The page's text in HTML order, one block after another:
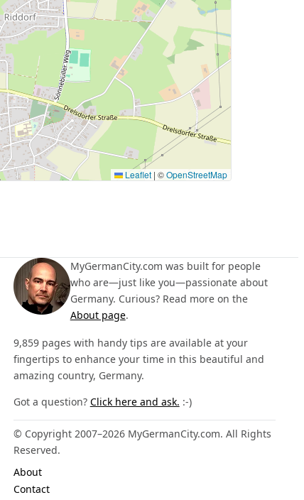
Leaflet | ©OpenStreetMap
MyGermanCity.com was built for people
who are—just like you—passionate about
Germany. Curious? Read more on the
About page.
9,859 pages with handy tips are available at your
fingertips to enhance your time in this beautiful and
amazing country, Germany.
Got a question? Click here and ask. :-)
© Copyright 2007–2026 MyGermanCity.com. All Rights
Reserved.
About
Contact